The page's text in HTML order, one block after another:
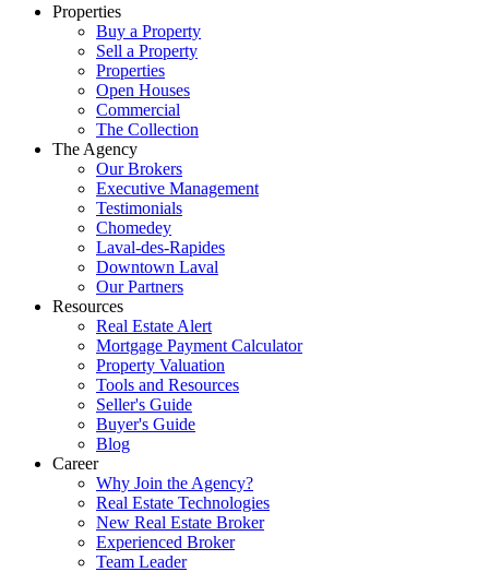
Properties
Buy a Property
Sell a Property
Properties
Open Houses
Commercial
The Collection
The Agency
Our Brokers
Executive Management
Testimonials
Chomedey
Laval-des-Rapides
Downtown Laval
Our Partners
Resources
Real Estate Alert
Mortgage Payment Calculator
Property Valuation
Tools and Resources
Seller's Guide
Buyer's Guide
Blog
Career
Why Join the Agency?
Real Estate Technologies
New Real Estate Broker
Experienced Broker
Team Leader